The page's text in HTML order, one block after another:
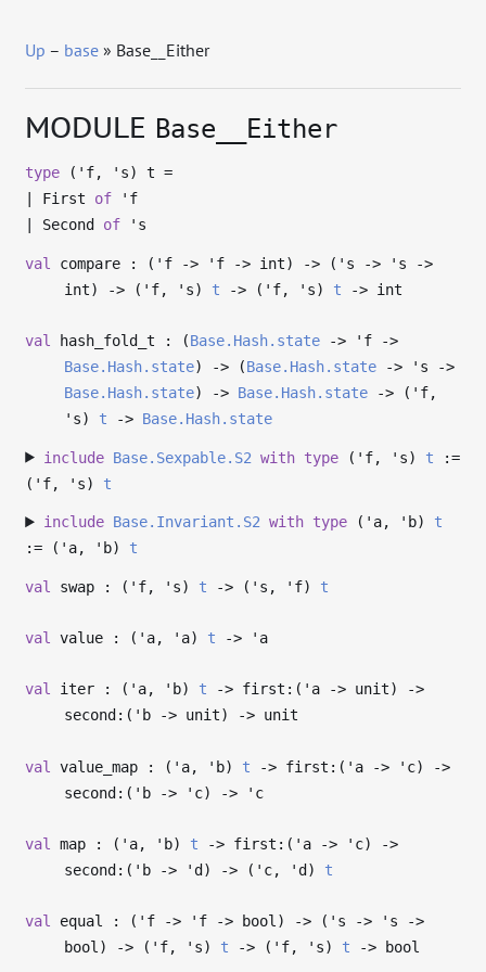
Up – base » Base__Either
MODULE Base__Either
type ('f, 's) t =
First of
'f
Second of 's
val compare : ( 'f -> 'f -> int) -> ( 's -> 's
->
int)
-> ( 'f, 's) t -> ( 'f, 's) t -> int
val hash_fold_t : (Base.Hash.state -> 'f
->
Base.Hash.state) -> (Base.Hash.state -> 's
->
Base.Hash.state) -> Base.Hash.state -> ( 'f,
's) t -> Base.Hash.state
include Base.Sexpable.S2 with type('f, 's) t :=
( 'f, 's) t
include Base.Invariant.S2 with type('a, 'b) t
:= ( 'a, 'b) t
val swap : ( 'f, 's) t -> ( 's , 'f) t
val value : ( 'a, 'a) t -> 'a
val iter : ( 'a, 'b) t -> first:( 'a -> unit)
->
second:( 'b -> unit) -> unit
val value_map : ( 'a, 'b) t -> first:( 'a -> 'c)
->
second:( 'b -> 'c) -> 'c
val map : ( 'a, 'b) t -> first:( 'a -> 'c)
->
second:( 'b -> 'd ) -> ( 'c, 'd ) t
val equal : ( 'f -> 'f -> bool) -> ( 's -> 's
->
bool)
-> ( 'f, 's) t -> ( 'f, 's) t -> bool